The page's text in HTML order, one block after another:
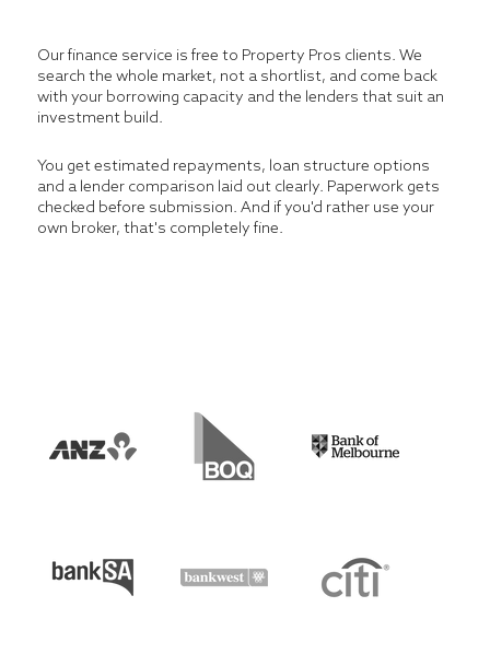
Our finance service is free to Property Pros clients. We
search the whole market, not a shortlist, and come back
with your borrowing capacity and the lenders that suit an
investment build.
You get estimated repayments, loan structure options
and a lender comparison laid out clearly. Paperwork gets
checked before submission. And if you'd rather use your
own broker, that's completely fine.